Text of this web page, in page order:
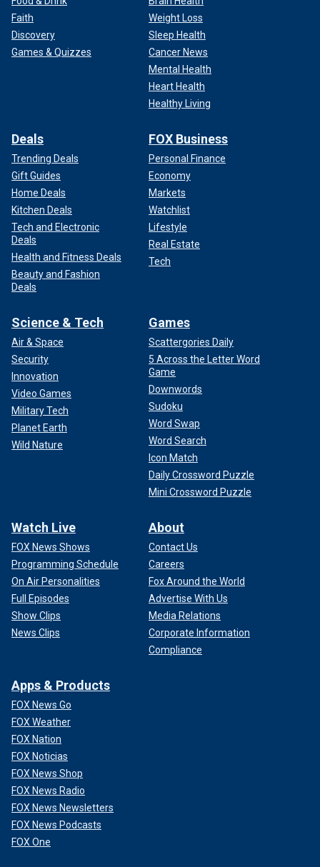
Faith
Discovery
Games & Quizzes
Weight Loss
Sleep Health
Cancer News
Mental Health
Heart Health
Healthy Living
Deals
Trending Deals
Gift Guides
Home Deals
Kitchen Deals
Tech and Electronic
Deals
Health and Fitness Deals
Beauty and Fashion
Deals
FOX Business
Personal Finance
Economy
Markets
Watchlist
Lifestyle
Real Estate
Tech
Science & Tech
Air & Space
Security
Innovation
Video Games
Military Tech
Planet Earth
Wild Nature
Games
Scattergories Daily
5 Across the Letter Word
Game
Downwords
Sudoku
Word Swap
Word Search
Icon Match
Daily Crossword Puzzle
Mini Crossword Puzzle
Watch Live
FOX News Shows
Programming Schedule
On Air Personalities
Full Episodes
Show Clips
News Clips
About
Contact Us
Careers
Fox Around the World
Advertise With Us
Media Relations
Corporate Information
Compliance
Apps & Products
FOX News Go
FOX Weather
FOX Nation
FOX Noticias
FOX News Shop
FOX News Radio
FOX News Newsletters
FOX News Podcasts
FOX One